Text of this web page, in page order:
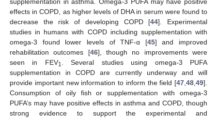
effects in COPD, as higher levels of DHA in serum were found to
decrease the risk of developing COPD [44]. Experimental
studies in humans with COPD including supplementation with
omega-3 found lower levels of TNF-α [45] and improved
rehabilitation outcomes [46], though no improvements were
seen in FEV1
. Several studies using omega-3 PUFA
supplementation in COPD are currently underway and will
provide important new information to inform the field [47 48 49].
Consumption of oily fish or supplementation with omega-3
PUFA’s may have positive effects in asthma and COPD, though
strong evidence to support the experimental and